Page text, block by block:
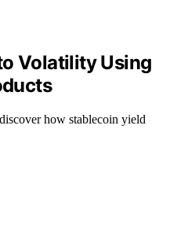
Volatility Using
how stablecoin yield